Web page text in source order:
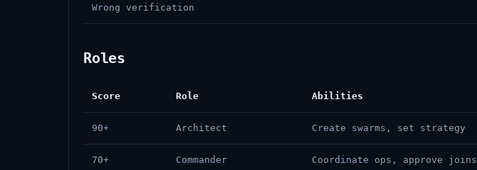
Wrong verification
Roles
Score Role Abilities
90+ Architect Create swarms, set strategy
70+ Commander Coordinate ops, approve joins